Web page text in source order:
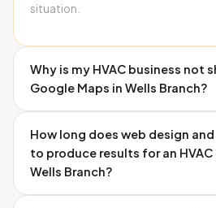
situation.
Why is my HVAC business not
Google Maps in Wells Branch?
markup on your website,
information across directories,
Business Profile. Austin Code
three. Call 737-932-7532 to find
How long does web design
to produce results for an
Wells Branch?